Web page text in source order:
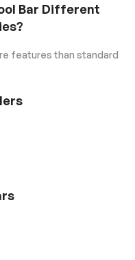
Bar Different
features than standard